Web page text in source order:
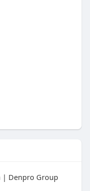
| Denpro Group